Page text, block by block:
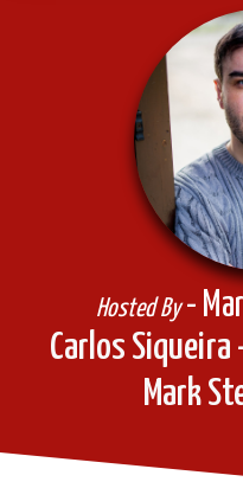
Carlos Siqueira
Mark
Hosted By-